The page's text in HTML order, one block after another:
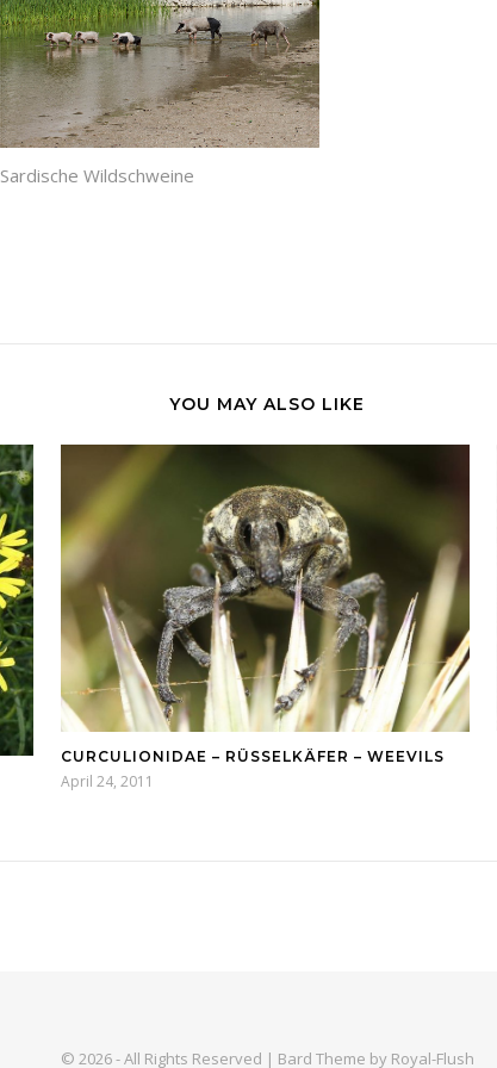
Sardische Wildschweine
YOU MAY ALSO LIKE
CURCULIONIDAE – RÜSSELKÄFER – WEEVILS
April 24, 2011
© 2026 - All Rights Reserved | Bard Theme by Royal-Flush